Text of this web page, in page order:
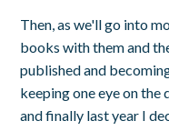
Then, as we'll go into
books with them and
published and
keeping one eye on the
and finally last year I